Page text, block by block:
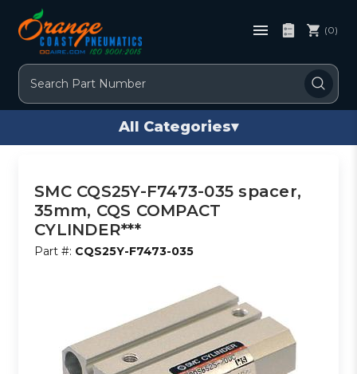
Search
(0)
All Categories▾
SMC CQS25Y-F7473-035 spacer,
35mm, CQS COMPACT
CYLINDER***
Part #: CQS25Y-F7473-035